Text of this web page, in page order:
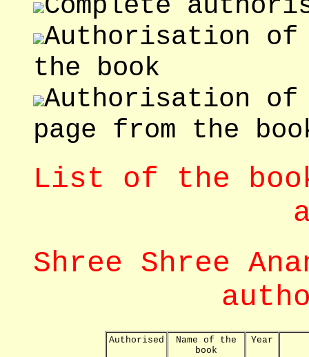
Authorisation of
the book
Authorisation
page from the
List of the
Shree Shree
Authorised
Name of the
book
Year